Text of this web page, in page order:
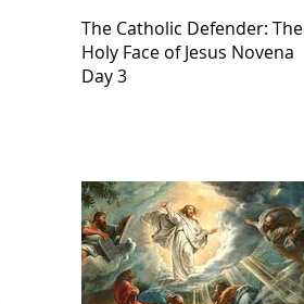
The Catholic Defender: The
Holy Face of Jesus Novena
Day 3